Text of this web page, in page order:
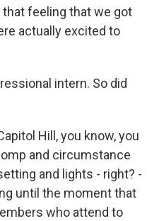
that feeling that we got
actually excited to
intern. So did
Hill, you know, you
and circumstance
and lights - right? -
until the moment that
who attend to